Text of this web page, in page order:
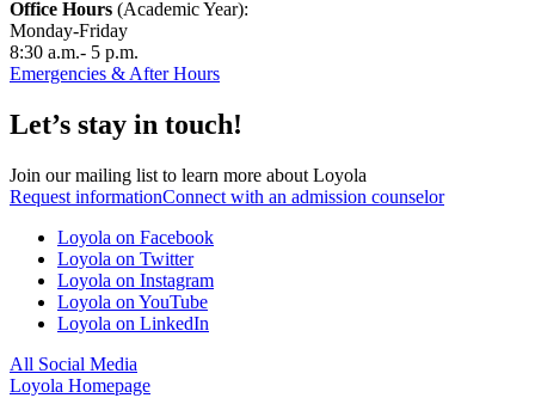
Office Hours (Academic Year):
Monday-Friday
8:30 a.m.- 5 p.m.
Emergencies & After Hours
Let’s stay in touch!
Join our mailing list to learn more about Loyola
Request informationConnect with an admission counselor
Loyola on Facebook
Loyola on Twitter
Loyola on Instagram
Loyola on YouTube
Loyola on LinkedIn
All Social Media
Loyola Homepage